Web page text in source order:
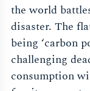
the world
disaster. The
being ‘carbon
challenging
consumption